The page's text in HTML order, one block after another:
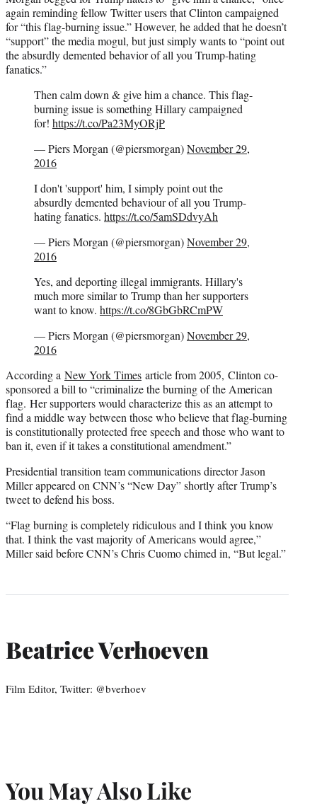
again reminding fellow Twitter users that Clinton campaigned
for “this flag-burning issue.” However, he added that he doesn’t
“support” the media mogul, but just simply wants to “point out
the absurdly demented behavior of all you Trump-hating
fanatics.”
Then calm down & give him a chance. This flag-
burning issue is something Hillary campaigned
for! https://t.co/Pa23MyORjP
— Piers Morgan (@piersmorgan)November 29,
2016
I don't 'support' him, I simply point out the
absurdly demented behaviour of all you Trump-
hating fanatics. https://t.co/5amSDdvyAh
— Piers Morgan (@piersmorgan)November 29,
2016
Yes, and deporting illegal immigrants. Hillary's
much more similar to Trump than her supporters
want to know. https://t.co/8GbGbRCmPW
— Piers Morgan (@piersmorgan)November 29,
2016
According a New York Times article from 2005, Clinton co-
sponsored a bill to “criminalize the burning of the American
flag. Her supporters would characterize this as an attempt to
find a middle way between those who believe that flag-burning
is constitutionally protected free speech and those who want to
ban it, even if it takes a constitutional amendment.”
Presidential transition team communications director Jason
Miller appeared on CNN’s “New Day” shortly after Trump’s
tweet to defend his boss.
“Flag burning is completely ridiculous and I think you know
that. I think the vast majority of Americans would agree,”
Miller said before CNN’s Chris Cuomo chimed in, “But legal.”
Beatrice Verhoeven
Film Editor, Twitter: @bverhoev
You May Also Like